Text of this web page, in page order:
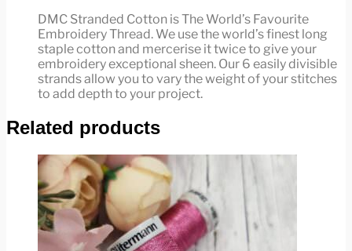
DMC Stranded Cotton is The World’s Favourite
Embroidery Thread. We use the world’s finest long
staple cotton and mercerise it twice to give your
embroidery exceptional sheen. Our 6 easily divisible
strands allow you to vary the weight of your stitches
to add depth to your project.
Related products